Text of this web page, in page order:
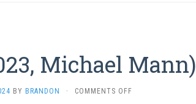
Michael Mann)
BY BRANDON · COMMENTS OFFON